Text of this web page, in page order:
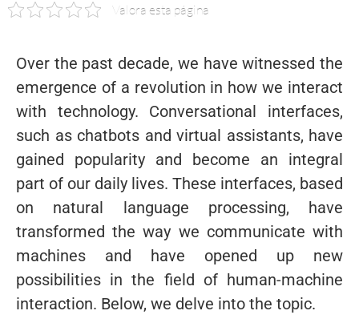
Valora esta página
Over the past decade, we have witnessed the
emergence of a revolution in how we interact
with technology. Conversational interfaces,
such as chatbots and virtual assistants, have
gained popularity and become an integral
part of our daily lives. These interfaces, based
on natural language processing, have
transformed the way we communicate with
machines and have opened up new
possibilities in the field of human-machine
interaction. Below, we delve into the topic.